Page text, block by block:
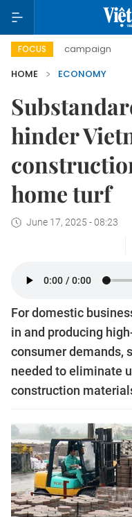
FOCUS
campaign Viet
HOME
ECONOMY
hinder
home turf
June 17, 2025 - 08:23
For domestic
in and producing
consumer demands,
needed to eliminate
construction